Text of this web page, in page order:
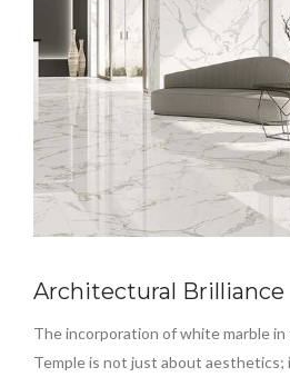
Architectural Brilliance
The incorporation of white marble
Temple is not just about aesthetics;